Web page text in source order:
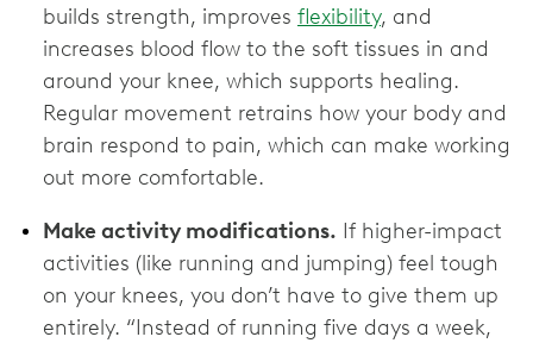
builds strength, improves flexibility, and
increases blood flow to the soft tissues in and
around your knee, which supports healing.
Regular movement retrains how your body and
brain respond to pain, which can make working
out more comfortable.
Make activity modifications. If higher-impact
activities (like running and jumping) feel tough
on your knees, you don’t have to give them up
entirely. “Instead of running five days a week,